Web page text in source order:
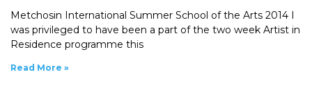
Metchosin International Summer School of the Arts 2014 I
was privileged to have been a part of the two week Artist in
Residence programme this
Read More »